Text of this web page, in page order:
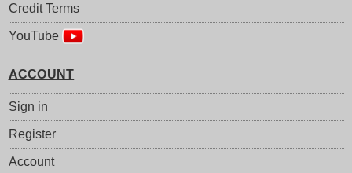
Credit Terms
YouTube
ACCOUNT
Sign in
Register
Account